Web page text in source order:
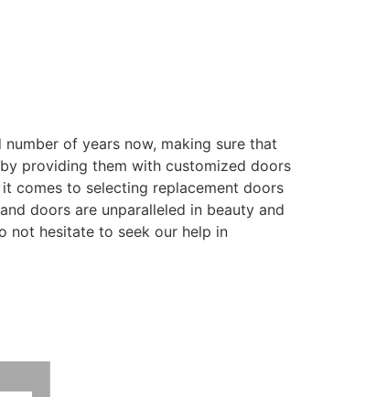
of years now, making sure that
providing them with customized doors
comes to selecting replacement doors
doors are unparalleled in beauty and
not hesitate to seek our help in